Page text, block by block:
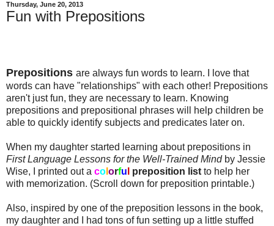
Thursday, June 20, 2013
Fun with Prepositions
Prepositions are always fun words to learn. I love that
words can have "relationships" with each other! Prepositions
aren't just fun, they are necessary to learn. Knowing
prepositions and prepositional phrases will help children be
able to quickly identify subjects and predicates later on.
When my daughter started learning about prepositions in
First Language Lessons for the Well-Trained Mindby Jessie
Wise, I printed out a co orfu preposition list to help her
with memorization. (Scroll down for preposition printable.)
Also, inspired by one of the preposition lessons in the book,
my daughter and I had tons of fun setting up a little stuffed